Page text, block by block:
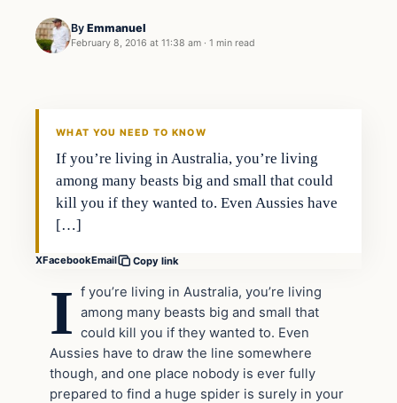
By Emmanuel
February 8, 2016 at 11:38 am · 1 min read
In The News
WHAT YOU NEED TO KNOW
If you’re living in Australia, you’re living
among many beasts big and small that could
kill you if they wanted to. Even Aussies have
[…]
XFacebookEmail Copy link
I f you’re living in Australia, you’re living
among many beasts big and small that
could kill you if they wanted to. Even
Aussies have to draw the line somewhere
though, and one place nobody is ever fully
prepared to find a huge spider is surely in your